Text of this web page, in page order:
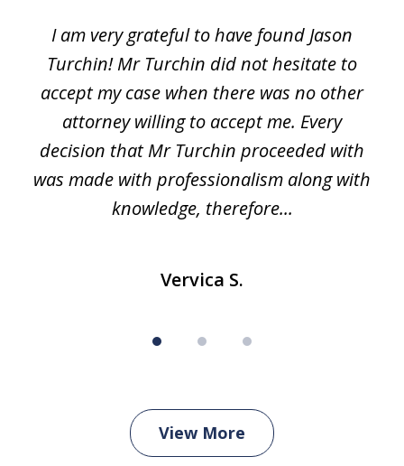
I am very grateful to have found Jason
Turchin! Mr Turchin did not hesitate to
accept my case when there was no other
attorney willing to accept me. Every
decision that Mr Turchin proceeded with
was made with professionalism along with
knowledge, therefore...
Vervica S.
View More